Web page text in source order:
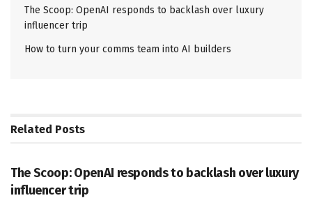
The Scoop: OpenAI responds to backlash over luxury
influencer trip
How to turn your comms team into AI builders
Related Posts
The Scoop: OpenAI responds to backlash over luxury
influencer trip